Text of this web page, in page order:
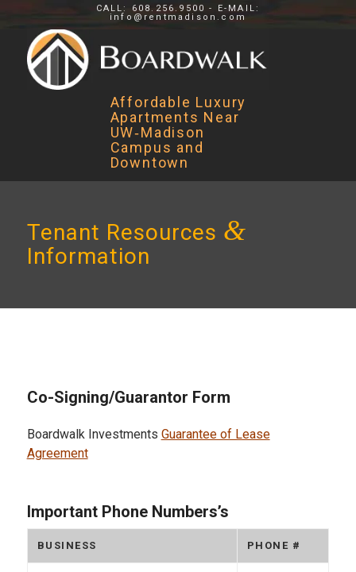
CALL: 608.256.9500 - E-MAIL:
info@rentmadison.com
Affordable Luxury
Apartments Near
UW‑Madison
Campus and
Downtown
Tenant Resources &
Information
Co-Signing/Guarantor Form
Boardwalk Investments Guarantee of Lease
Agreement
Important Phone Numbers’s
BUSINESS PHONE #